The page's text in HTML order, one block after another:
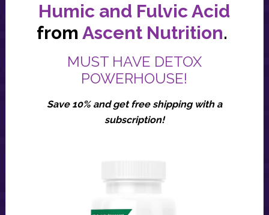
Humic and Fulvic Acid
from Ascent Nutrition.
MUST HAVE DETOX
POWERHOUSE!
Save 10% and get free shipping with a
subscription!